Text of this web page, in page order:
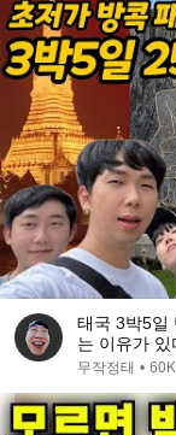
태국 3박5일
는 이유가 있
무작정태 •